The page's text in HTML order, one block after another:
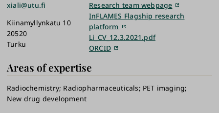
xiali@utu.fi
Kiinamyllynkatu 10
20520
Turku
Research team webpage
InFLAMES Flagship research
platform
Li_CV_12.3.2021.pdf
ORCID
Areas of expertise
Radiochemistry Radiopharmaceuticals PET imaging
New drug development